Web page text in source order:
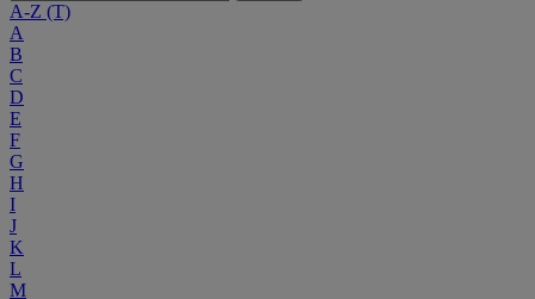
A-Z (T)
A
B
C
D
E
F
G
H
I
J
K
L
M